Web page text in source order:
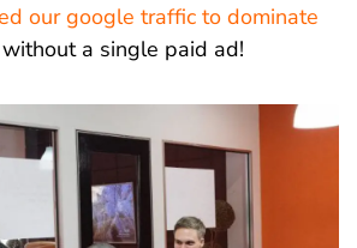
our google traffic to dominate
a single paid ad!